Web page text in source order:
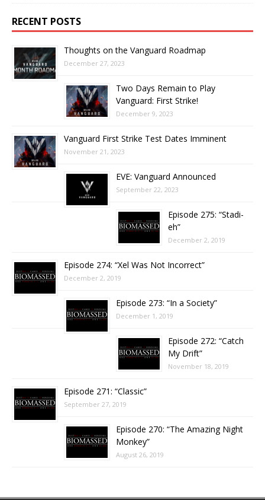
RECENT POSTS
Thoughts on the Vanguard Roadmap
December 27, 2023
Two Days Remain to Play
Vanguard: First Strike!
December 9, 2023
Vanguard First Strike Test Dates Imminent
November 21, 2023
EVE: Vanguard Announced
September 22, 2023
Episode 275: “Stadi-
eh”
December 2, 2019
Episode 274: “Xel Was Not Incorrect”
December 2, 2019
Episode 273: “In a Society”
December 1, 2019
Episode 272: “Catch
My Drift”
November 18, 2019
Episode 271: “Classic”
September 27, 2019
Episode 270: “The Amazing Night
Monkey”
August 26, 2019